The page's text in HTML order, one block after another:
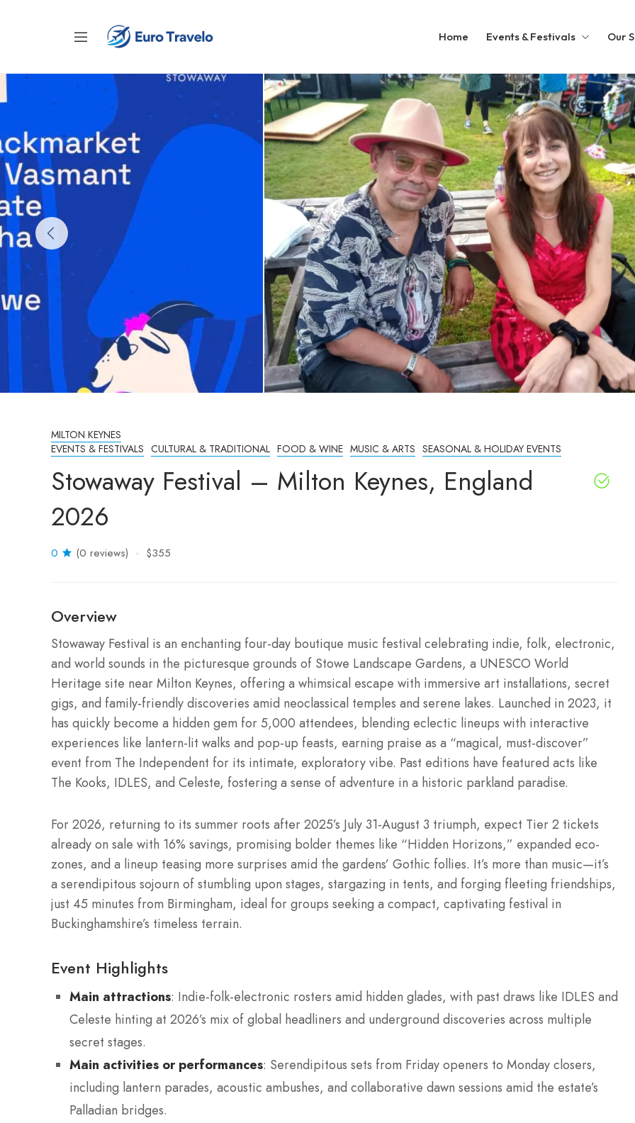
Home Events & Festivals Our
MILTON KEYNES
EVENTS & FESTIVALS CULTURAL & TRADITIONAL FOOD & WINE MUSIC & ARTS SEASONAL & HOLIDAY EVENTS
Stowaway Festival – Milton Keynes, England
2026
0 (0 reviews) $355
Overview
Stowaway Festival is an enchanting four-day boutique music festival celebrating indie, folk, electronic,
and world sounds in the picturesque grounds of Stowe Landscape Gardens, a UNESCO World
Heritage site near Milton Keynes, offering a whimsical escape with immersive art installations, secret
gigs, and family-friendly discoveries amid neoclassical temples and serene lakes. Launched in 2023, it
has quickly become a hidden gem for 5,000 attendees, blending eclectic lineups with interactive
experiences like lantern-lit walks and pop-up feasts, earning praise as a “magical, must-discover”
event from The Independent for its intimate, exploratory vibe. Past editions have featured acts like
The Kooks, IDLES, and Celeste, fostering a sense of adventure in a historic parkland paradise.
For 2026, returning to its summer roots after 2025’s July 31-August 3 triumph, expect Tier 2 tickets
already on sale with 16% savings, promising bolder themes like “Hidden Horizons,” expanded eco-
zones, and a lineup teasing more surprises amid the gardens’ Gothic follies. It’s more than music—it’s
a serendipitous sojourn of stumbling upon stages, stargazing in tents, and forging fleeting friendships,
just 45 minutes from Birmingham, ideal for groups seeking a compact, captivating festival in
Buckinghamshire’s timeless terrain.
Event Highlights
Main attractions: Indie-folk-electronic rosters amid hidden glades, with past draws like IDLES and
Celeste hinting at 2026’s mix of global headliners and underground discoveries across multiple
secret stages.
Main activities or performances: Serendipitous sets from Friday openers to Monday closers,
including lantern parades, acoustic ambushes, and collaborative dawn sessions amid the estate’s
Palladian bridges.